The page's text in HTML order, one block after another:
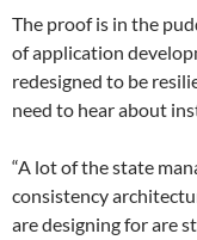
The proof is in the
of application
redesigned to be
need to hear about
“A lot of the state
consistency
are designing for are